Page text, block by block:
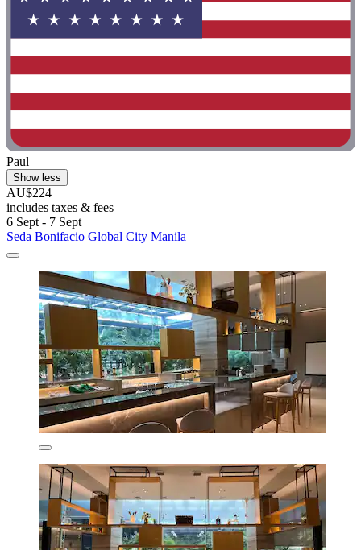
Paul
Show less
AU$224
includes taxes & fees
6 Sept - 7 Sept
Seda Bonifacio Global City Manila